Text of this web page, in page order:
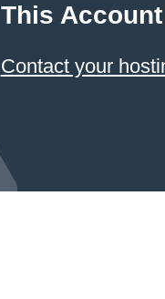
This
Contact your